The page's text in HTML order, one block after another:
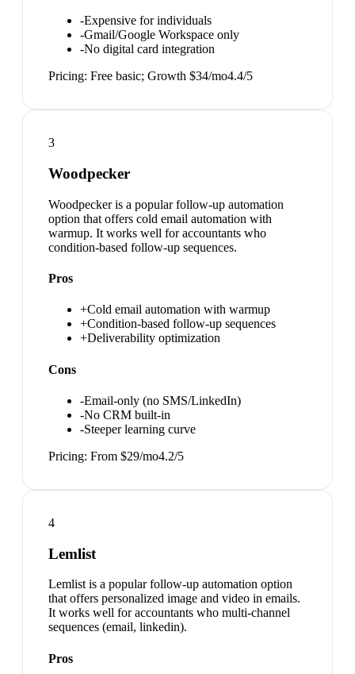
-Expensive for individuals
-Gmail/Google Workspace only
-No digital card integration
Pricing: Free basic; Growth $34/mo4.4/5
3
Woodpecker
Woodpecker is a popular follow-up automation
option that offers cold email automation with
warmup. It works well for accountants who
condition-based follow-up sequences.
Pros
+Cold email automation with warmup
+Condition-based follow-up sequences
+Deliverability optimization
Cons
-Email-only (no SMS/LinkedIn)
-No CRM built-in
-Steeper learning curve
Pricing: From $29/mo4.2/5
4
Lemlist
Lemlist is a popular follow-up automation option
that offers personalized image and video in emails.
It works well for accountants who multi-channel
sequences (email, linkedin).
Pros